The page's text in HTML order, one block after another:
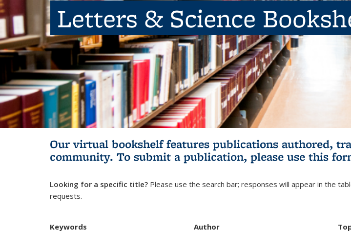
Letters & Science
Our virtual bookshelf features publications authored,
community. To submit a publication, please use this
Looking for a specific title? Please use the search bar; responses will appear in the
requests.
Keywords Author